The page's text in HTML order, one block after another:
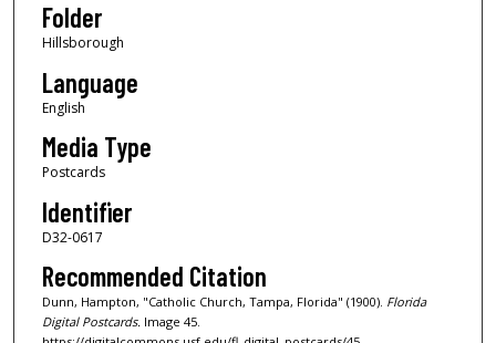
Folder
Hillsborough
Language
English
Media Type
Postcards
Identifier
D32-0617
Recommended Citation
Dunn, Hampton, "Catholic Church, Tampa, Florida" (1900). Florida
Digital Postcards.Image 45.